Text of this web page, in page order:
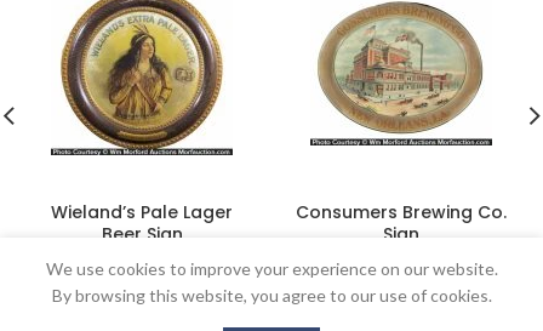
Wieland’s Pale Lager
Beer Sign
$2,530.00
Consumers Brewing Co.
Sign
$1,035.00
We use cookies to improve your experience on our website.
By browsing this website, you agree to our use of cookies.